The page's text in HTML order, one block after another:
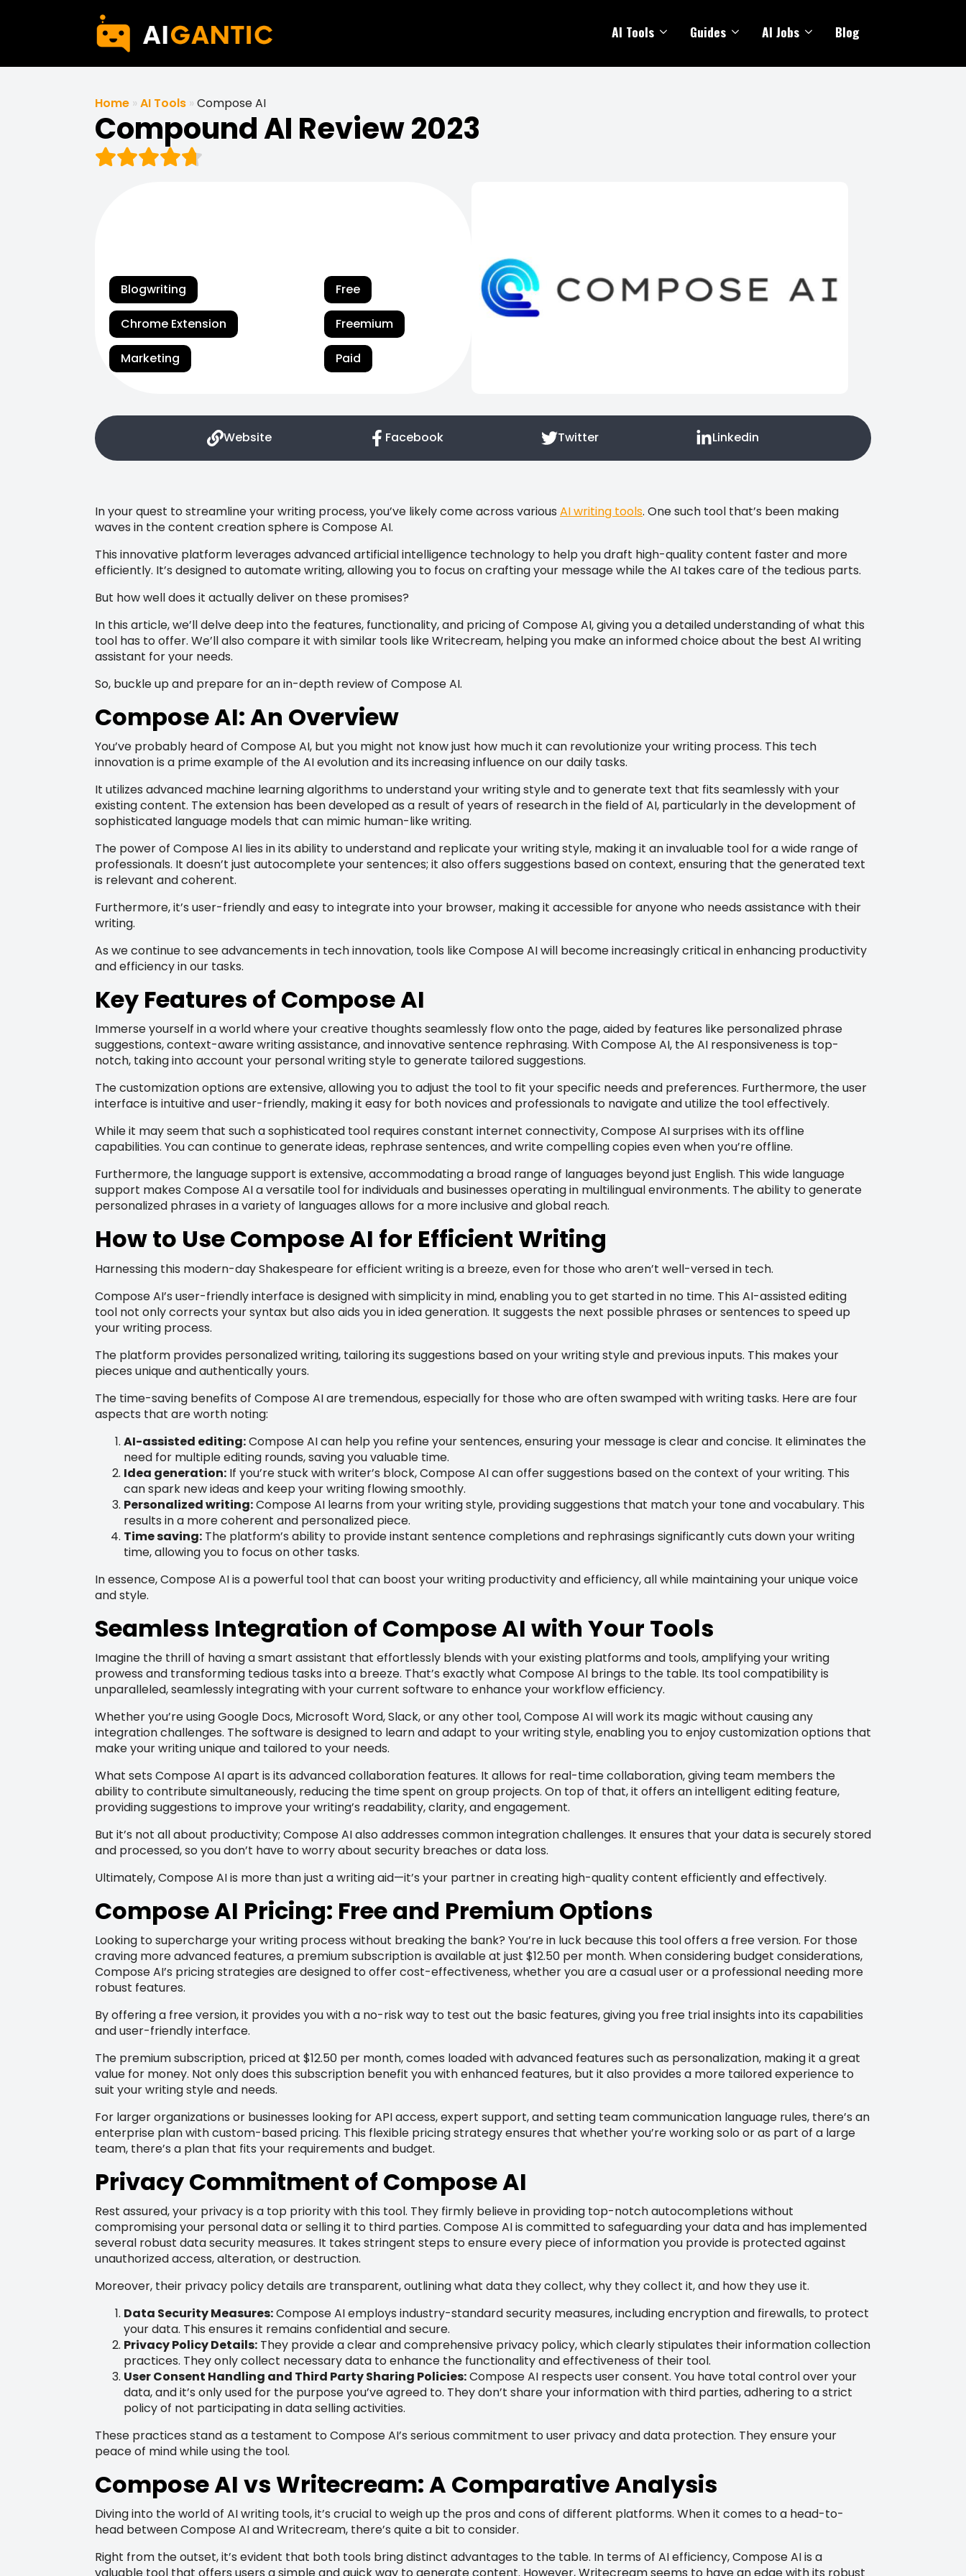
AI Tools Guides AI Jobs Blog
Home » AI Tools » Compose AI
Compound AI Review 2023
Blogwriting
Chrome Extension
Marketing
Free
Freemium
Paid
Website Facebook Twitter Linkedin
In your quest to streamline your writing process, you’ve likely come across various AI writing tools. One such tool that’s been making
waves in the content creation sphere is Compose AI.
This innovative platform leverages advanced artificial intelligence technology to help you draft high-quality content faster and more
efficiently. It’s designed to automate writing, allowing you to focus on crafting your message while the AI takes care of the tedious parts.
But how well does it actually deliver on these promises?
In this article, we’ll delve deep into the features, functionality, and pricing of Compose AI, giving you a detailed understanding of what this
tool has to offer. We’ll also compare it with similar tools like Writecream, helping you make an informed choice about the best AI writing
assistant for your needs.
So, buckle up and prepare for an in-depth review of Compose AI.
Compose AI: An Overview
You’ve probably heard of Compose AI, but you might not know just how much it can revolutionize your writing process. This tech
innovation is a prime example of the AI evolution and its increasing influence on our daily tasks.
It utilizes advanced machine learning algorithms to understand your writing style and to generate text that fits seamlessly with your
existing content. The extension has been developed as a result of years of research in the field of AI, particularly in the development of
sophisticated language models that can mimic human-like writing.
The power of Compose AI lies in its ability to understand and replicate your writing style, making it an invaluable tool for a wide range of
professionals. It doesn’t just autocomplete your sentences; it also offers suggestions based on context, ensuring that the generated text
is relevant and coherent.
Furthermore, it’s user-friendly and easy to integrate into your browser, making it accessible for anyone who needs assistance with their
writing.
As we continue to see advancements in tech innovation, tools like Compose AI will become increasingly critical in enhancing productivity
and efficiency in our tasks.
Key Features of Compose AI
Immerse yourself in a world where your creative thoughts seamlessly flow onto the page, aided by features like personalized phrase
suggestions, context-aware writing assistance, and innovative sentence rephrasing. With Compose AI, the AI responsiveness is top-
notch, taking into account your personal writing style to generate tailored suggestions.
The customization options are extensive, allowing you to adjust the tool to fit your specific needs and preferences. Furthermore, the user
interface is intuitive and user-friendly, making it easy for both novices and professionals to navigate and utilize the tool effectively.
While it may seem that such a sophisticated tool requires constant internet connectivity, Compose AI surprises with its offline
capabilities. You can continue to generate ideas, rephrase sentences, and write compelling copies even when you’re offline.
Furthermore, the language support is extensive, accommodating a broad range of languages beyond just English. This wide language
support makes Compose AI a versatile tool for individuals and businesses operating in multilingual environments. The ability to generate
personalized phrases in a variety of languages allows for a more inclusive and global reach.
How to Use Compose AI for Efficient Writing
Harnessing this modern-day Shakespeare for efficient writing is a breeze, even for those who aren’t well-versed in tech.
Compose AI’s user-friendly interface is designed with simplicity in mind, enabling you to get started in no time. This AI-assisted editing
tool not only corrects your syntax but also aids you in idea generation. It suggests the next possible phrases or sentences to speed up
your writing process.
The platform provides personalized writing, tailoring its suggestions based on your writing style and previous inputs. This makes your
pieces unique and authentically yours.
The time-saving benefits of Compose AI are tremendous, especially for those who are often swamped with writing tasks. Here are four
aspects that are worth noting:
AI-assisted editing:Compose AI can help you refine your sentences, ensuring your message is clear and concise. It eliminates the
need for multiple editing rounds, saving you valuable time.
Idea generation: If you’re stuck with writer’s block, Compose AI can offer suggestions based on the context of your writing. This
can spark new ideas and keep your writing flowing smoothly.
Personalized writing:Compose AI learns from your writing style, providing suggestions that match your tone and vocabulary. This
results in a more coherent and personalized piece.
Time saving: The platform’s ability to provide instant sentence completions and rephrasings significantly cuts down your writing
time, allowing you to focus on other tasks.
In essence, Compose AI is a powerful tool that can boost your writing productivity and efficiency, all while maintaining your unique voice
and style.
Seamless Integration of Compose AI with Your Tools
Imagine the thrill of having a smart assistant that effortlessly blends with your existing platforms and tools, amplifying your writing
prowess and transforming tedious tasks into a breeze. That’s exactly what Compose AI brings to the table. Its tool compatibility is
unparalleled, seamlessly integrating with your current software to enhance your workflow efficiency.
Whether you’re using Google Docs, Microsoft Word, Slack, or any other tool, Compose AI will work its magic without causing any
integration challenges. The software is designed to learn and adapt to your writing style, enabling you to enjoy customization options that
make your writing unique and tailored to your needs.
What sets Compose AI apart is its advanced collaboration features. It allows for real-time collaboration, giving team members the
ability to contribute simultaneously, reducing the time spent on group projects. On top of that, it offers an intelligent editing feature,
providing suggestions to improve your writing’s readability, clarity, and engagement.
But it’s not all about productivity; Compose AI also addresses common integration challenges. It ensures that your data is securely stored
and processed, so you don’t have to worry about security breaches or data loss.
Ultimately, Compose AI is more than just a writing aid—it’s your partner in creating high-quality content efficiently and effectively.
Compose AI Pricing: Free and Premium Options
Looking to supercharge your writing process without breaking the bank? You’re in luck because this tool offers a free version. For those
craving more advanced features, a premium subscription is available at just $12.50 per month. When considering budget considerations,
Compose AI’s pricing strategies are designed to offer cost-effectiveness, whether you are a casual user or a professional needing more
robust features.
By offering a free version, it provides you with a no-risk way to test out the basic features, giving you free trial insights into its capabilities
and user-friendly interface.
The premium subscription, priced at $12.50 per month, comes loaded with advanced features such as personalization, making it a great
value for money. Not only does this subscription benefit you with enhanced features, but it also provides a more tailored experience to
suit your writing style and needs.
For larger organizations or businesses looking for API access, expert support, and setting team communication language rules, there’s an
enterprise plan with custom-based pricing. This flexible pricing strategy ensures that whether you’re working solo or as part of a large
team, there’s a plan that fits your requirements and budget.
Privacy Commitment of Compose AI
Rest assured, your privacy is a top priority with this tool. They firmly believe in providing top-notch autocompletions without
compromising your personal data or selling it to third parties. Compose AI is committed to safeguarding your data and has implemented
several robust data security measures. It takes stringent steps to ensure every piece of information you provide is protected against
unauthorized access, alteration, or destruction.
Moreover, their privacy policy details are transparent, outlining what data they collect, why they collect it, and how they use it.
Data Security Measures:Compose AI employs industry-standard security measures, including encryption and firewalls, to protect
your data. This ensures it remains confidential and secure.
Privacy Policy Details: They provide a clear and comprehensive privacy policy, which clearly stipulates their information collection
practices. They only collect necessary data to enhance the functionality and effectiveness of their tool.
User Consent Handling and Third Party Sharing Policies:Compose AI respects user consent. You have total control over your
data, and it’s only used for the purpose you’ve agreed to. They don’t share your information with third parties, adhering to a strict
policy of not participating in data selling activities.
These practices stand as a testament to Compose AI’s serious commitment to user privacy and data protection. They ensure your
peace of mind while using the tool.
Compose AI vs Writecream: A Comparative Analysis
Diving into the world of AI writing tools, it’s crucial to weigh up the pros and cons of different platforms. When it comes to a head-to-
head between Compose AI and Writecream, there’s quite a bit to consider.
Right from the outset, it’s evident that both tools bring distinct advantages to the table. In terms of AI efficiency, Compose AI is a